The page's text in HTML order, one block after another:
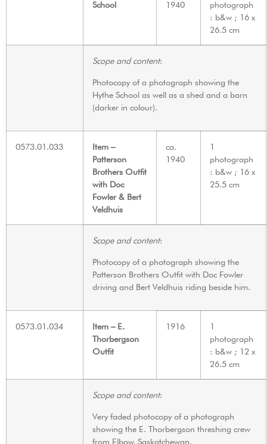
School
1940
photograph
: b&w ; 16 x
26.5 cm
Scope and content:
Photocopy of a photograph showing the
Hythe School as well as a shed and a barn
(darker in colour).
0573.01.033
Item –
Patterson
Brothers Outfit
with Doc
Fowler & Bert
Veldhuis
ca.
1940
1
photograph
: b&w ; 16 x
25.5 cm
Scope and content:
Photocopy of a photograph showing the
Patterson Brothers Outfit with Doc Fowler
driving and Bert Veldhuis riding beside him.
0573.01.034
Item – E.
Thorbergson
Outfit
1916
1
photograph
: b&w ; 12 x
26.5 cm
Scope and content:
Very faded photocopy of a photograph
showing the E. Thorbergson threshing crew
from Elbow, Saskatchewan.